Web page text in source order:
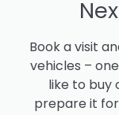
Book a visit
vehicles –
like to buy
prepare it